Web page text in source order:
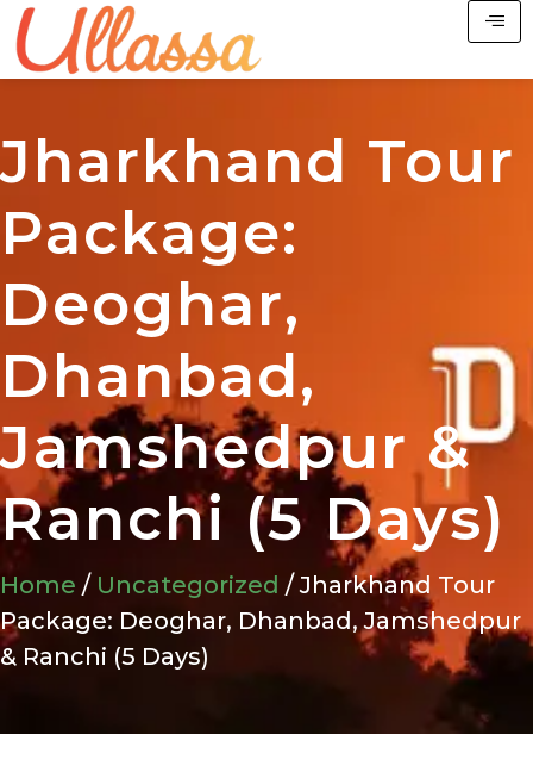
Jharkhand Tour
Package:
Deoghar,
Dhanbad,
Jamshedpur &
Ranchi (5 Days)
Home / Uncategorized / Jharkhand Tour
Package: Deoghar, Dhanbad, Jamshedpur
& Ranchi (5 Days)